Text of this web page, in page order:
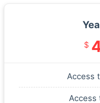
$
Access
Access